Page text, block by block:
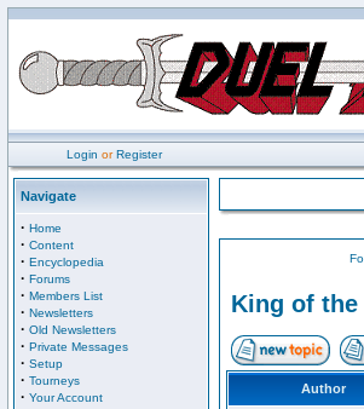
Login orRegister
Navigate
· Home
· Content
· Encyclopedia
· Forums
· Members List
· Newsletters
· Old Newsletters
· Private Messages
· Setup
· Tourneys
· Your Account
King of
Author